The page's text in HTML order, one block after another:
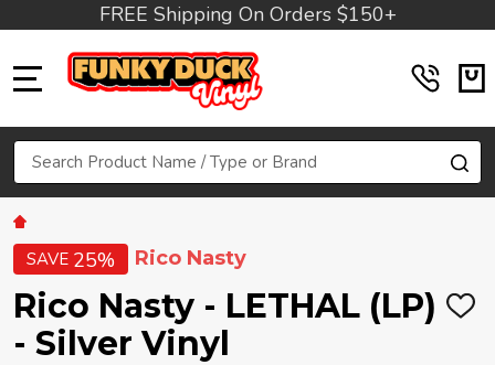
FREE Shipping On Orders $150+
Search
SAVE 25% Rico Nasty
Rico Nasty - LETHAL (LP)
- Silver Vinyl
ADD